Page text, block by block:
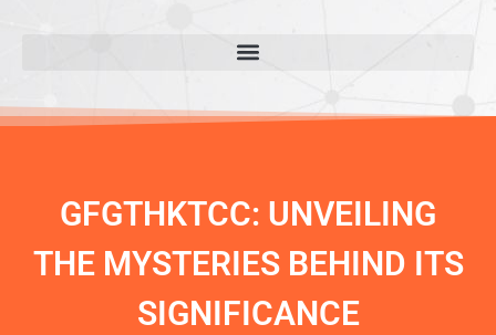
GFGTHKTCC: UNVEILING
THE MYSTERIES BEHIND ITS
SIGNIFICANCE